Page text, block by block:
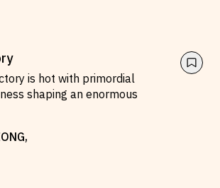
is hot with primordial
shaping an enormous
,